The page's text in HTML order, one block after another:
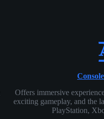
Offers immersive
exciting gameplay, and the
PlayStation,